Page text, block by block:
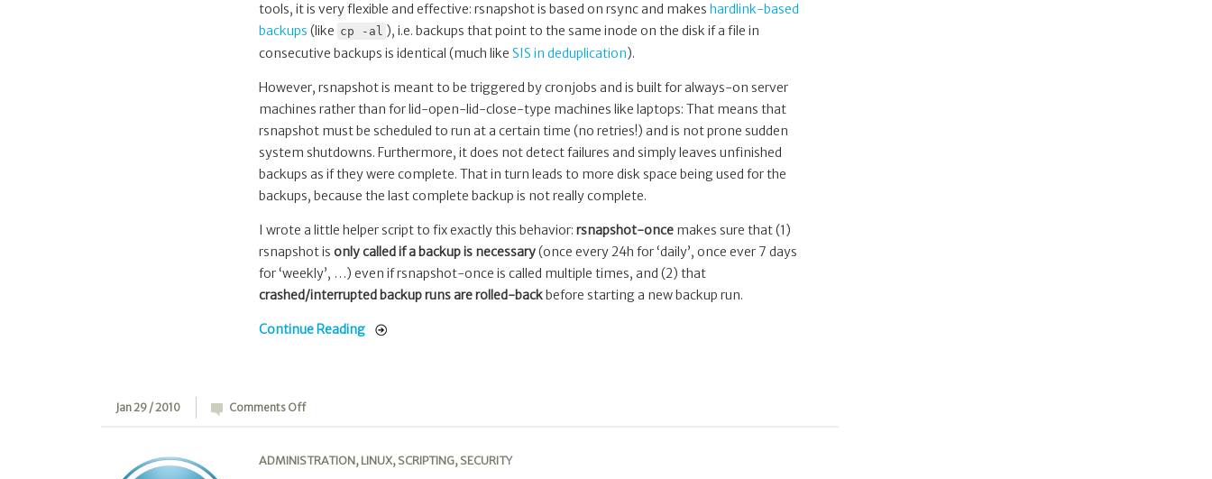
tools, it is very flexible and effective: rsnapshot is based on rsync and makes hardlink-based
backups (like cp -al ), i.e. backups that point to the same inode on the disk if a file in
consecutive backups is identical (much like SIS in deduplication).
However, rsnapshot is meant to be triggered by cronjobs and is built for always-on server
machines rather than for lid-open-lid-close-type machines like laptops: That means that
rsnapshot must be scheduled to run at a certain time (no retries!) and is not prone sudden
system shutdowns. Furthermore, it does not detect failures and simply leaves unfinished
backups as if they were complete. That in turn leads to more disk space being used for the
backups, because the last complete backup is not really complete.
I wrote a little helper script to fix exactly this behavior: rsnapshot-oncemakes sure that (1)
rsnapshot is only called if a backup is necessary(once every 24h for ‘daily’, once ever 7 days
for ‘weekly’, …) even if rsnapshot-once is called multiple times, and (2) that
crashed/interrupted backup runs are rolled-backbefore starting a new backup run.
Continue Reading
Jan 29 / 2010 Comments Offon
WordPress
ADMINISTRATION, LINUX, SCRIPTING, SECURITY